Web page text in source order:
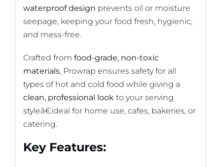
waterproof design prevents oil or moisture
seepage, keeping your food fresh, hygienic,
and mess-free.
Crafted from food-grade, non-toxic
materials, Prowrap ensures safety for all
types of hot and cold food while giving a
clean, professional lookto your serving
styleâ€ideal for home use, cafes, bakeries, or
catering.
Key Features: